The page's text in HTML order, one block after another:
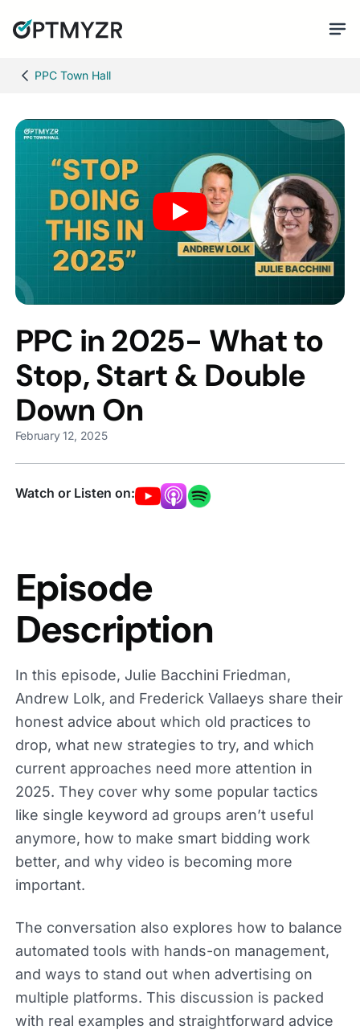
PPC Town Hall
PPC in 2025- What to
Stop, Start & Double
Down On
February 12, 2025
Watch or Listen on:
Episode
Description
In this episode, Julie Bacchini Friedman,
Andrew Lolk, and Frederick Vallaeys share their
honest advice about which old practices to
drop, what new strategies to try, and which
current approaches need more attention in
2025. They cover why some popular tactics
like single keyword ad groups aren’t useful
anymore, how to make smart bidding work
better, and why video is becoming more
important.
The conversation also explores how to balance
automated tools with hands-on management,
and ways to stand out when advertising on
multiple platforms. This discussion is packed
with real examples and straightforward advice